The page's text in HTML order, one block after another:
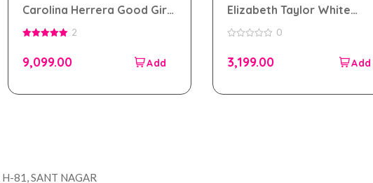
Carolina Herrera Good Girl
eau de parfum 80ml for
Women
2
9,099.00
Elizabeth Taylor White
Diamonds eau de toilette
100ml for Women
of
0
3,199.00
H-81, SANT NAGAR